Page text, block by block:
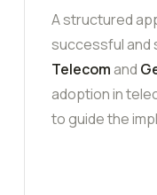
A structured
successful and
Telecomand
adoption in
to guide the